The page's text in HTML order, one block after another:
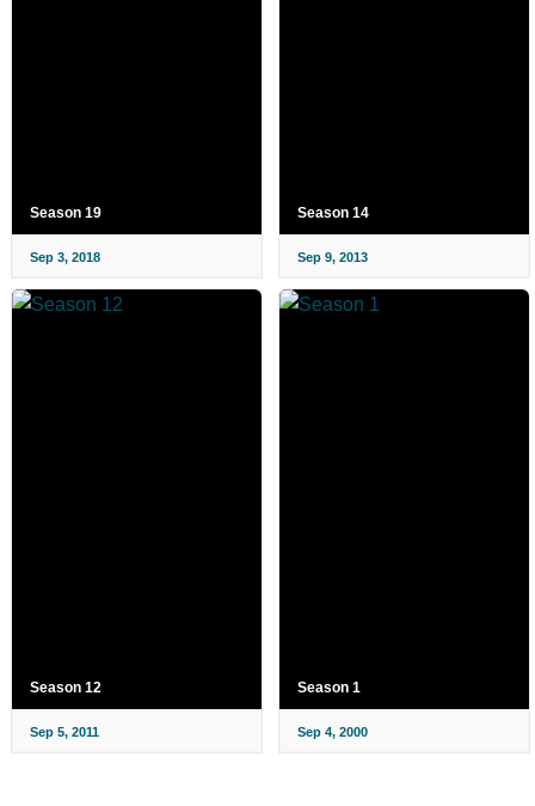
Season 19
Sep 3, 2018
Season 14
Sep 9, 2013
Season 12
Sep 5, 2011
Season 1
Sep 4, 2000